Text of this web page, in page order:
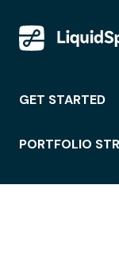
GET STARTED
PORTFOLIO
WORKSPACE